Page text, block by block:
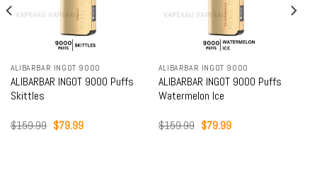
ALIBARBAR INGOT 9000
ALIBARBAR INGOT 9000 Puffs
Skittles
$159.99 Original
price
$79.99Current
ALIBARBAR INGOT 9000
ALIBARBAR INGOT 9000 Puffs
Watermelon Ice
$159.99 Original
price
$79.99Current